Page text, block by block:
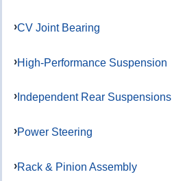
CV Joint Bearing
High-Performance Suspension
Independent Rear Suspensions
Power Steering
Rack & Pinion Assembly